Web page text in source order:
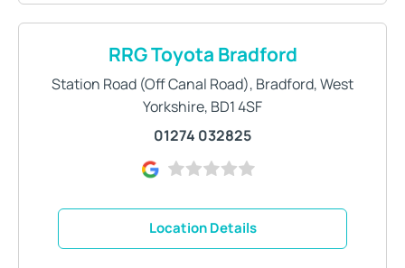
RRG Toyota Bradford
Station Road (Off Canal Road), Bradford,West
Yorkshire, BD1 4SF
01274 032825
Location Details